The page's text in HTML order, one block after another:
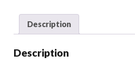
Description
Description